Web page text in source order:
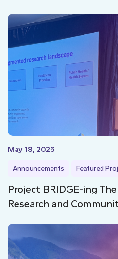
May 18, 2026
Announcements Featured
Project BRIDGE-ing
Research and